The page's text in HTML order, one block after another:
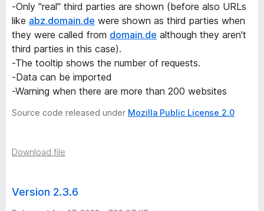
-Only "real" third parties are shown (before also URLs
like abz.domain.de were shown as third parties when
they were called from domain.de although they aren't
third parties in this case).
-The tooltip shows the number of requests.
-Data can be imported
-Warning when there are more than 200 websites
Source code released under Mozilla Public License 2.0
Download file
Version 2.3.6